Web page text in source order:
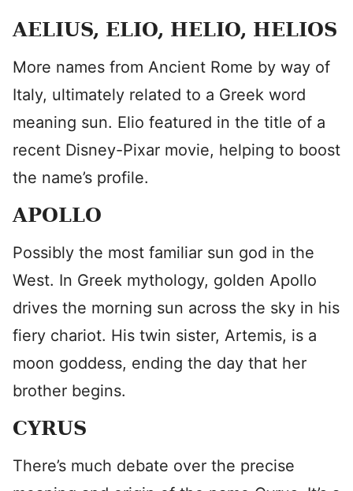
AELIUS, ELIO, HELIO, HELIOS
More names from Ancient Rome by way of
Italy, ultimately related to a Greek word
meaning sun. Elio featured in the title of a
recent Disney-Pixar movie, helping to boost
the name’s profile.
APOLLO
Possibly the most familiar sun god in the
West. In Greek mythology, golden Apollo
drives the morning sun across the sky in his
fiery chariot. His twin sister, Artemis, is a
moon goddess, ending the day that her
brother begins.
CYRUS
There’s much debate over the precise